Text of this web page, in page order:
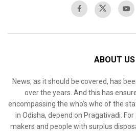
ABOUT US
News, as it should be covered, has
over the years. And this has
encompassing the who’s who of the
in Odisha, depend on Pragativadi.
makers and people with surplus